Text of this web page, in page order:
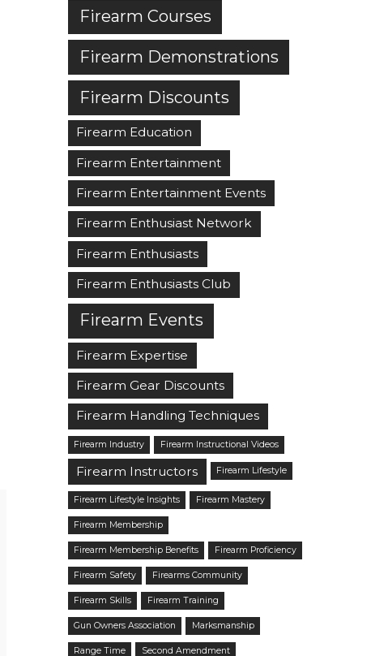
Firearm Courses
Firearm Demonstrations
Firearm Discounts
Firearm Education
Firearm Entertainment
Firearm Entertainment Events
Firearm Enthusiast Network
Firearm Enthusiasts
Firearm Enthusiasts Club
Firearm Events
Firearm Expertise
Firearm Gear Discounts
Firearm Handling Techniques
Firearm Industry Firearm Instructional Videos
Firearm Instructors Firearm Lifestyle
Firearm Lifestyle Insights Firearm Mastery
Firearm Membership
Firearm Membership Benefits Firearm Proficiency
Firearm Safety Firearms Community
Firearm Skills Firearm Training
Gun Owners Association Marksmanship
Range Time Second Amendment